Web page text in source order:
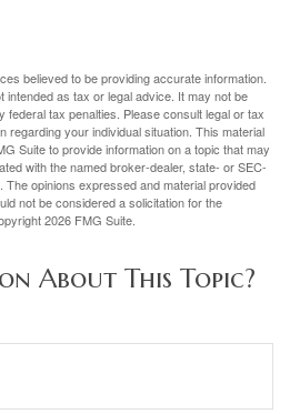
believed to be providing accurate information.
intended as tax or legal advice. It may not be
federal tax penalties. Please consult legal or tax
regarding your individual situation. This material
Suite to provide information on a topic that may
with the named broker-dealer, state- or SEC-
opinions expressed and material provided
not be considered a solicitation for the
2026 FMG Suite.
About This Topic?